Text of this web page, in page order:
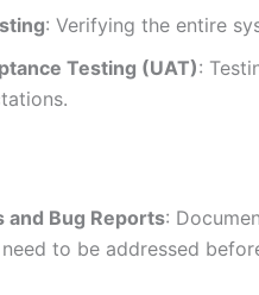
: Verifying the entire
Testing (UAT):
and Bug Reports:
to be addressed